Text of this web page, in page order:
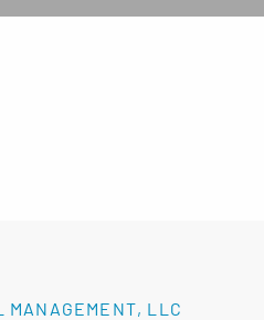
MANAGEMENT, LLC